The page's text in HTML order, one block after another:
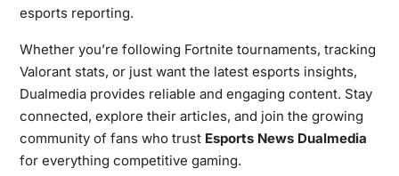
esports reporting.
Whether you’re following Fortnite tournaments, tracking
Valorant stats, or just want the latest esports insights,
Dualmedia provides reliable and engaging content. Stay
connected, explore their articles, and join the growing
community of fans who trust Esports News Dualmedia
for everything competitive gaming.